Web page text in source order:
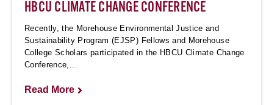
HBCU CLIMATE CHANGE CONFERENCE
Recently, the Morehouse Environmental Justice and
Sustainability Program (EJSP) Fellows and Morehouse
College Scholars participated in the HBCU Climate Change
Conference,...
Read More